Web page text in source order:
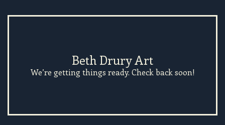
Beth Drury Art
We’re getting things ready. Check back soon!